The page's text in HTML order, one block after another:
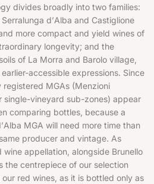
divides broadly into two families:
d’Alba and Castiglione
more compact and yield wines of
longevity; and the
of La Morra and Barolo village,
accessible expressions. Since
MGAs (Menzioni
single-vineyard sub-zones) appear
comparing bottles, because a
MGA will need more time than
producer and vintage. As
wine appellation, alongside Brunello
the centrepiece of our selection
our red wines , as it is bottled only as